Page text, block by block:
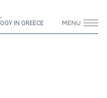
IN GREECE
MENU